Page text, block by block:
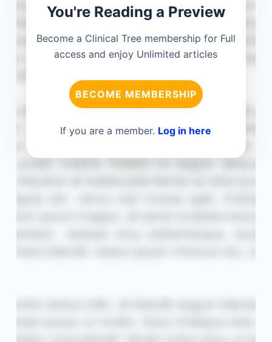
You're Reading a Preview
Become a Clinical Tree membership for Full
access and enjoy Unlimited articles
BECOME MEMBERSHIP
If you are a member. Log in here